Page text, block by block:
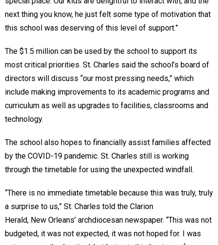
next thing you know, he just felt some type of motivation that
this school was deserving of this level of support.”
The $1.5 million can be used by the school to support its
most critical priorities. St. Charles said the school’s board of
directors will discuss “our most pressing needs,” which
include making improvements to its academic programs and
curriculum as well as upgrades to facilities, classrooms and
technology.
The school also hopes to financially assist families affected
by the COVID-19 pandemic. St. Charles still is working
through the timetable for using the unexpected windfall.
“There is no immediate timetable because this was truly, truly
a surprise to us,” St. Charles told the Clarion
Herald, New Orleans’ archdiocesan newspaper. “This was not
budgeted, it was not expected, it was not hoped for. I was